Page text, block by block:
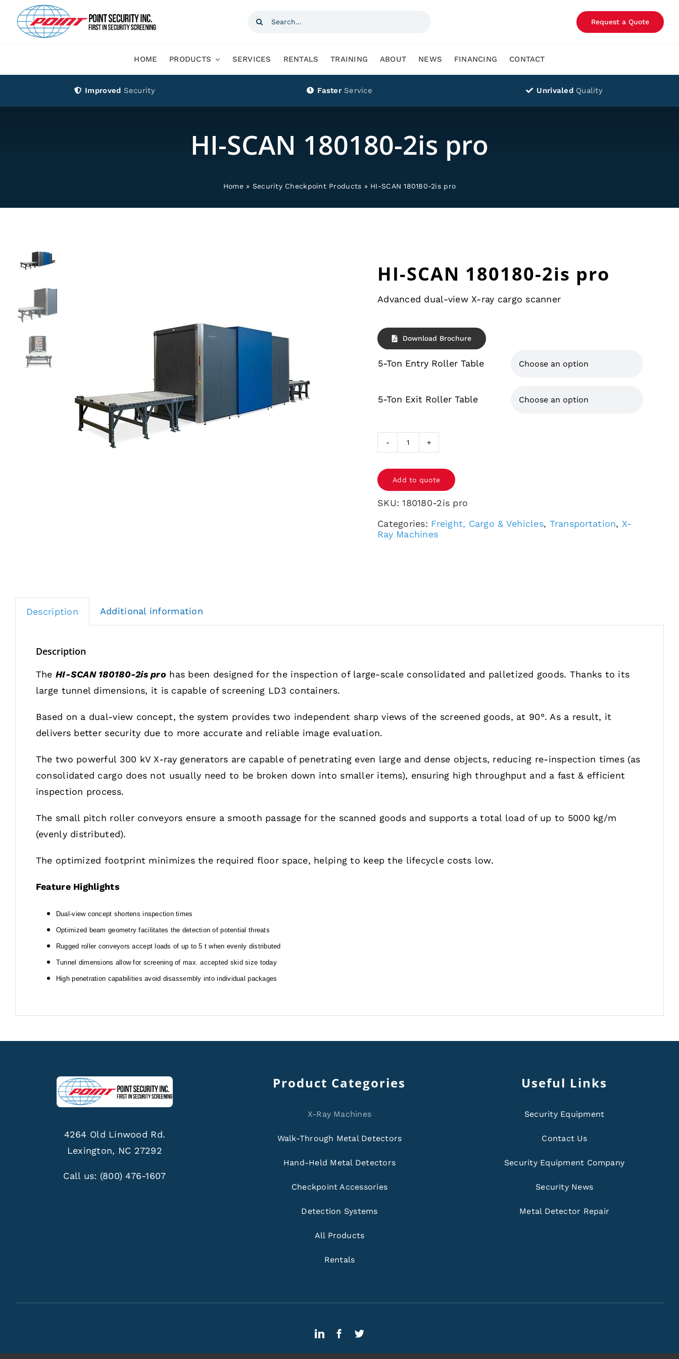
content
Search
Request a Quote
HOME PRODUCTS SERVICES RENTALS TRAINING ABOUT NEWS FINANCING CONTACT
Improved Security Faster Service Unrivaled Quality
HI-SCAN 180180-2is pro
Home» Security Checkpoint Products » HI-SCAN 180180-2is pro
HI-SCAN 180180-2is pro
Advanced dual-view X-ray cargo scanner
Download Brochure
5-Ton Entry Roller Table
5-Ton Exit Roller Table
HI-
180180-
2is
quantity
Add to quote
SKU:180180-2is pro
Categories: Freight, Cargo & Vehicles, Transportation, X-
Ray Machines
Description Additional information
Description
TheHI-SCAN 180180-2is pro has been designed for the inspection of large-scale consolidated and palletized goods. Thanks to its
large tunnel dimensions, it is capable of screening LD3 containers.
Based on a dual-view concept, the system provides two independent sharp views of the screened goods, at 90°. As a result, it
delivers better security due to more accurate and reliable image evaluation.
The two powerful 300 kV X-ray generators are capable of penetrating even large and dense objects, reducing re-inspection times (as
consolidated cargo does not usually need to be broken down into smaller items), ensuring high throughput and a fast & efficient
inspection process.
The small pitch roller conveyors ensure a smooth passage for the scanned goods and supports a total load of up to 5000 kg/m
(evenly distributed).
The optimized footprint minimizes the required floor space, helping to keep the lifecycle costs low.
Feature Highlights
Dual-view concept shortens inspection times
Optimized beam geometry facilitates the detection of potential threats
Rugged roller conveyors accept loads of up to 5 t when evenly distributed
Tunnel dimensions allow for screening of max. accepted skid size today
High penetration capabilities avoid disassembly into individual packages
4264 Old Linwood Rd.
Lexington, NC 27292
Call us: (800) 476-1607
Product Categories
X-Ray Machines
Walk-Through Metal Detectors
Hand-Held Metal Detectors
Checkpoint Accessories
Detection Systems
All Products
Rentals
Useful Links
Security Equipment
Contact Us
Security Equipment Company
Security News
Metal Detector Repair